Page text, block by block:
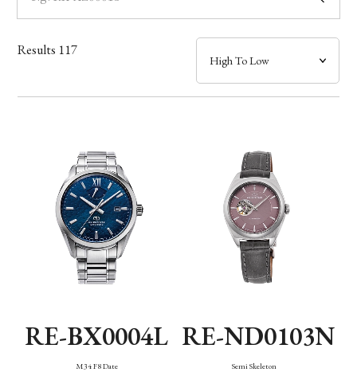
Band
Mechanism・Water Resistance
Results 117
RE-BX0004L
M34 F8 Date
RE-ND0103N
Semi Skeleton